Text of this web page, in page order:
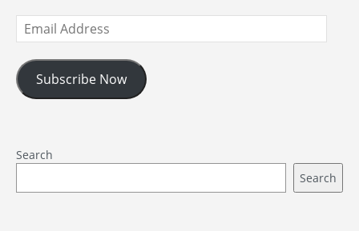
Email
Address
Subscribe Now
Search
Search